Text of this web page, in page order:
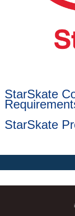
StarSkate
StarSkate